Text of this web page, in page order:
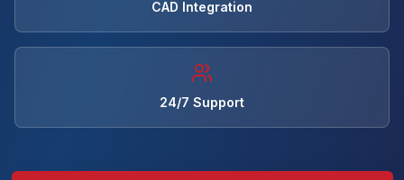
CAD Integration
24/7 Support